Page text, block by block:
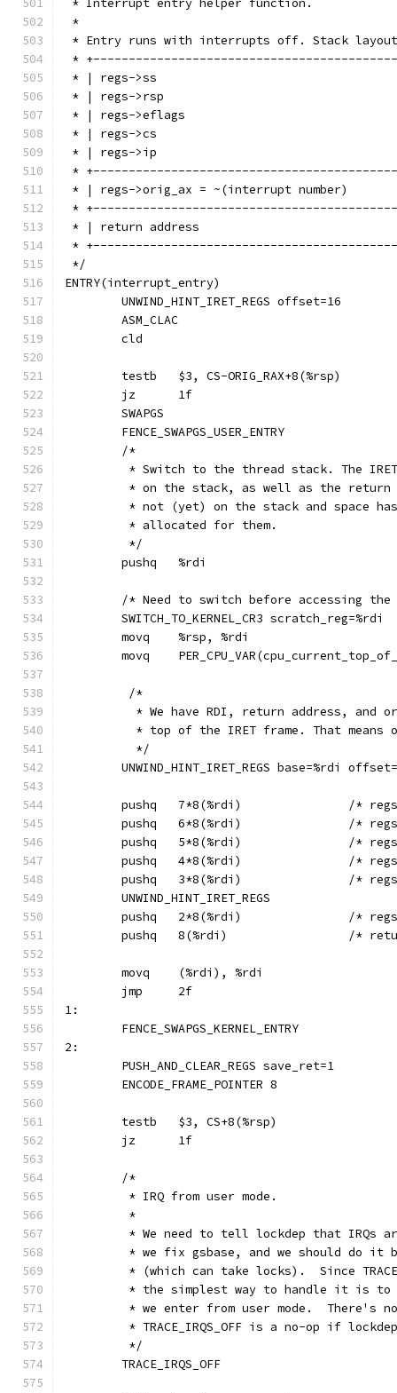
* Interrupt entry helper function.
*
* Entry runs with interrupts off. Stack
*
*
*
*
*/
ENTRY(interrupt_entry)
	UNWIND_HINT_IRET_REGS offset=16
	ASM_CLAC
	cld
	testb	$3, CS-ORIG_RAX+8(%rsp)
	jz	1f
	SWAPGS
	FENCE_SWAPGS_USER_ENTRY
	/*
* Switch to the thread stack. The
* on the stack, as well as the
* not (yet) on the stack and space
	 * allocated for them.
	 */
	pushq	%rdi
/* Need to switch before accessing
	SWITCH_TO_KERNEL_CR3 scratch_reg=%rdi
	movq	%rsp, %rdi
movq
	 /*
* We have RDI, return address, and
* top of the IRET frame. That means
	  */
UNWIND_HINT_IRET_REGS base=%rdi
pushq
pushq
pushq
pushq
pushq
	UNWIND_HINT_IRET_REGS
pushq
pushq
	movq	(%rdi), %rdi
	jmp	2f
1:
	FENCE_SWAPGS_KERNEL_ENTRY
2:
	PUSH_AND_CLEAR_REGS save_ret=1
	ENCODE_FRAME_POINTER 8
	testb	$3, CS+8(%rsp)
	jz	1f
	/*
	 * IRQ from user mode.
	 *
* We need to tell lockdep that IRQs
* we fix gsbase, and we should do it
* (which can take locks).  Since
* the simplest way to handle it is
* we enter from user mode.  There's
* TRACE_IRQS_OFF is a no-op if
	 */
	TRACE_IRQS_OFF